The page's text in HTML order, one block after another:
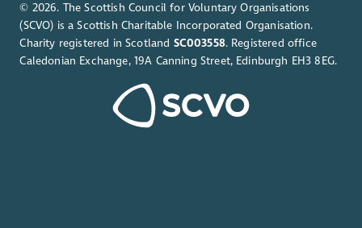
© 2026. The Scottish Council for Voluntary Organisations
(SCVO) is a Scottish Charitable Incorporated Organisation.
Charity registered in Scotland SC003558. Registered office
Caledonian Exchange, 19A Canning Street, Edinburgh EH3 8EG.